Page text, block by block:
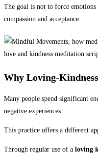
The goal is not to force
compassion and acceptance.
Why Loving-
Many people spend significant
negative experiences.
This practice offers a different
Through regular use of a loving